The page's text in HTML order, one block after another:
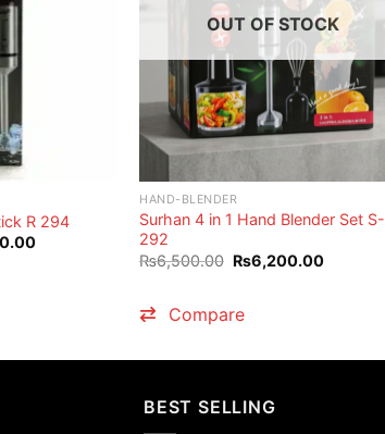
R 294
Current
OUT OF STOCK
HAND-BLENDER
Surhan 4 in 1 Hand Blender Set S-
292
₨6,500.00 Original
price
₨6,200.00Current
Compare
BEST SELLING